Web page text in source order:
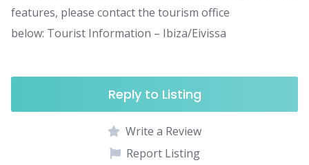
features, please contact the tourism office
below: Tourist Information – Ibiza/Eivissa
Reply to Listing
Write a Review
Report Listing